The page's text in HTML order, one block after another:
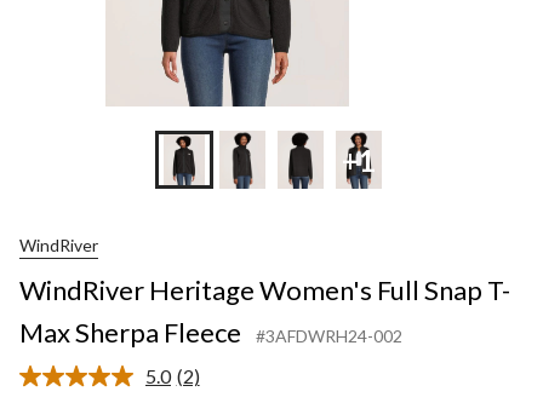
+1
WindRiver
WindRiver Heritage Women's Full Snap T-
Max Sherpa Fleece
#3AFDWRH24-002
5.0 Read
(2)